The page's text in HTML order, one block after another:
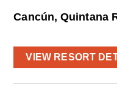
Cancún, Quintana
VIEW RESORT